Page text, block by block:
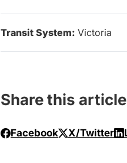
Transit System: Victoria
Share this article
Facebook X/Twitter